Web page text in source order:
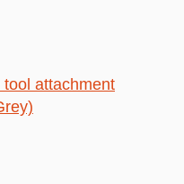
attachment